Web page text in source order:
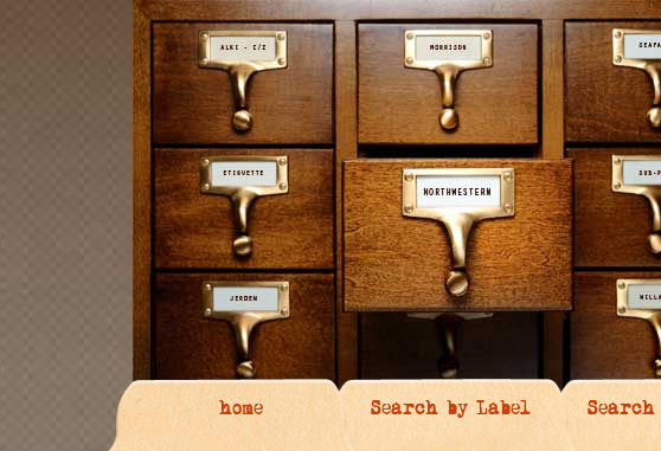
home Search by Label